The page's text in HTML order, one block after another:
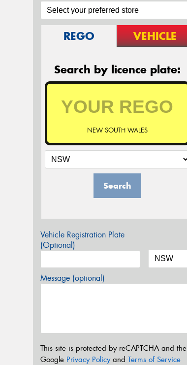
REGO VEHICLE
Search by licence plate:
NEW SOUTH WALES
Search
Vehicle Registration Plate
(Optional)
Message (optional)
This site is protected by reCAPTCHA and the
Google Privacy Policyand Terms of Service